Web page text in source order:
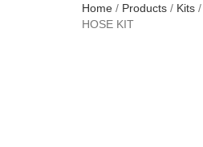
Home / Products / Kits /
HOSE KIT